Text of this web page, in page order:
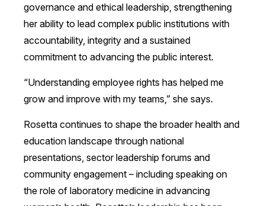
governance and ethical leadership, strengthening
her ability to lead complex public institutions with
accountability, integrity and a sustained
commitment to advancing the public interest.
“Understanding employee rights has helped me
grow and improve with my teams,” she says.
Rosetta continues to shape the broader health and
education landscape through national
presentations, sector leadership forums and
community engagement – including speaking on
the role of laboratory medicine in advancing